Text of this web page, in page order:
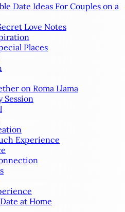
Date Ideas For Couples on a
Love Notes
Places
on Roma Llama
Session
Experience
at Home